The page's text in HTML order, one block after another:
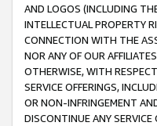
AND LOGOS (INCLUDING
INTELLECTUAL PROPERTY
CONNECTION WITH THE
NOR ANY OF OUR
OTHERWISE, WITH
SERVICE OFFERINGS,
OR NON-INFRINGEMENT
DISCONTINUE ANY SERVICE